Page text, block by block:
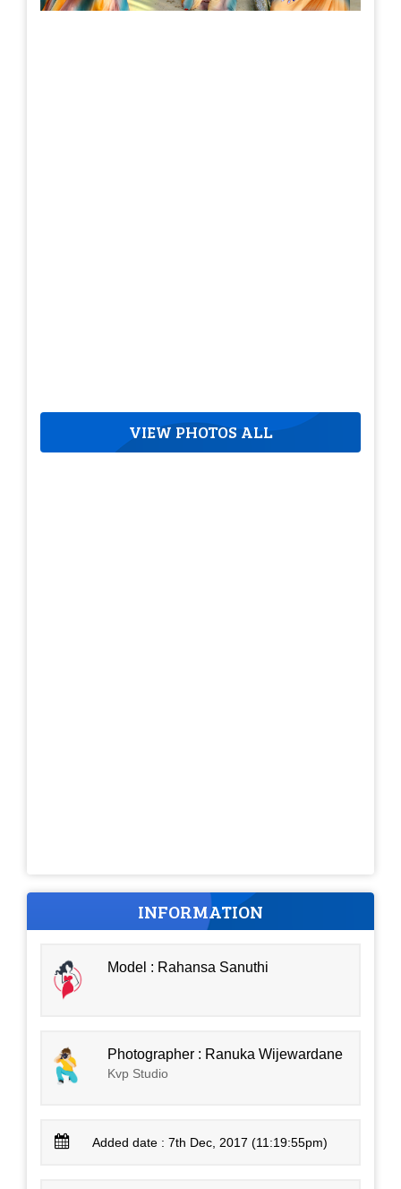
VIEW PHOTOS ALL
INFORMATION
Model : Rahansa Sanuthi
Photographer : Ranuka Wijewardane
Kvp Studio
Added date : 7th Dec, 2017 (11:19:55pm)